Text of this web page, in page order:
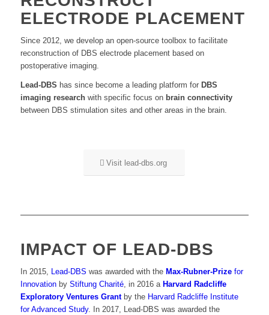
ELECTRODE PLACEMENT
Since 2012, we develop an open-source toolbox to facilitate
reconstruction of DBS electrode placement based on
postoperative imaging.
Lead-DBS has since become a leading platform for DBS
imaging researchwith specific focus on brain connectivity
between DBS stimulation sites and other areas in the brain.
Visit lead-dbs.org
IMPACT OF LEAD-DBS
In 2015, Lead-DBS was awarded with the Max-Rubner-Prizefor
Innovationby Stiftung Charité, in 2016 a Harvard Radcliffe
Exploratory Ventures Grantby the Harvard Radcliffe Institute
for Advanced Study. In 2017, Lead-DBS was awarded the